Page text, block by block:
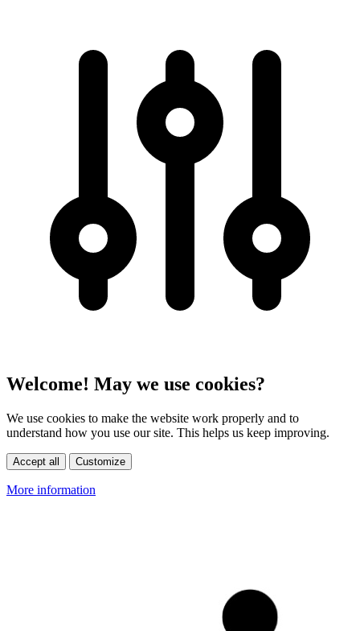
Welcome! May we use cookies?
We use cookies to make the website work properly and to
understand how you use our site. This helps us keep improving.
Accept all Customize
More information